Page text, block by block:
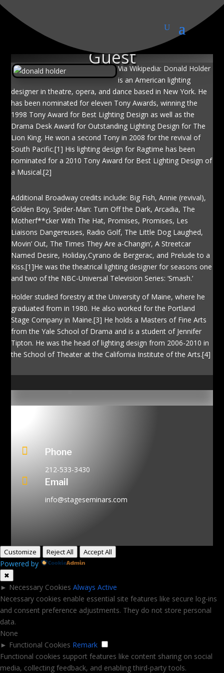
Donald Holder, Special
GuestVia Wikipedia: Donald Holder
is an American lighting
designer in theatre, opera, and dance based in New York. He
has been nominated for eleven Tony Awards, winning the
1998 Tony Award for Best Lighting Design as well as the
Drama Desk Award for Outstanding Lighting Design for The
Lion King. He won a second Tony in 2008 for the revival of
South Pacific.[1] His lighting design for Ragtime has been
nominated for a 2010 Tony Award for Best Lighting Design of
a Musical.[2]
Additional Broadway credits include: Big Fish, Annie (revival),
Golden Boy, Spider-Man: Turn Off the Dark, Arcadia, The
Motherf**cker With The Hat, Promises, Promises, Les
Liaisons Dangereuses, Radio Golf, The Little Dog Laughed,
Movin’ Out, The Times They Are a-Changin’, A Streetcar
Named Desire, Holiday,Cyrano de Bergerac, and Prelude to a
Kiss.[1]He was the theatrical lighting designer for seasons one
and two of the NBC-Universal Television Series: ‘Smash.’
Holder studied forestry at the University of Maine, where he
graduated from in 1980. He also worked for the Portland
Stage Company in Maine.[3] He holds a Masters of Fine Arts
from the Yale School of Drama and is a student of Jennifer
Tipton. He was the head of lighting design from 2006-2010 in
the School of Theater at the California Institute of the Arts.[4]
 Phone
212-533-3430
 Email
info@stageseminars.com
Customize Reject All Accept All
Powered by
✖
► Necessary Cookies Always Active
Necessary cookies enable essential site features like secure log-ins
and consent preference adjustments. They do not store personal
data.
None
► Functional Cookies Remark
Functional cookies support features like content sharing on social
media, collecting feedback, and enabling third-party tools.